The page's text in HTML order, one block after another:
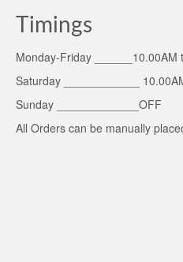
Timings
Monday-Friday ______10.00AM
Saturday ____________
Sunday _____________OFF
All Orders can be manually